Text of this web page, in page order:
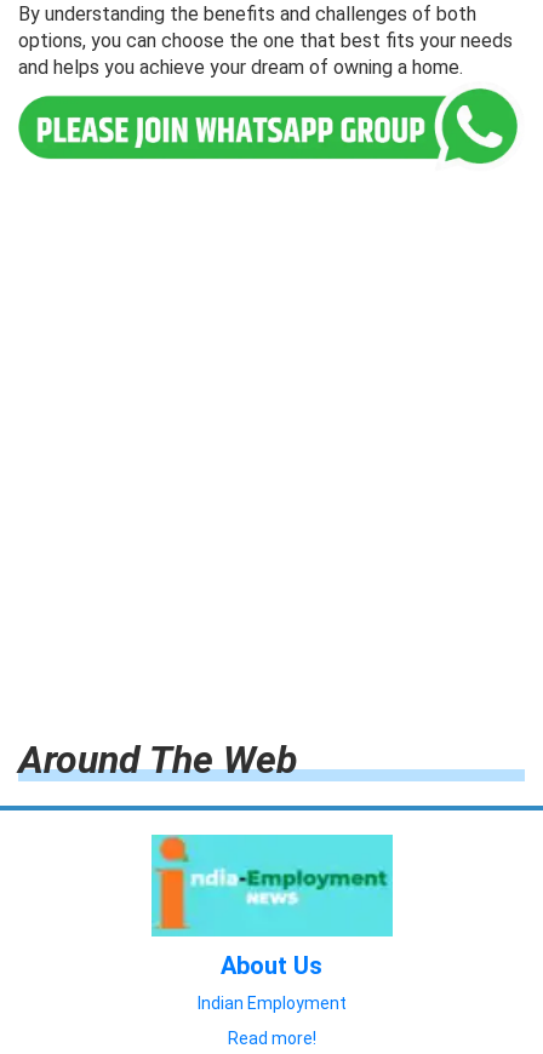
By understanding the benefits and challenges of both
options, you can choose the one that best fits your needs
and helps you achieve your dream of owning a home.
Around The Web
About Us
Indian Employment
Read more!